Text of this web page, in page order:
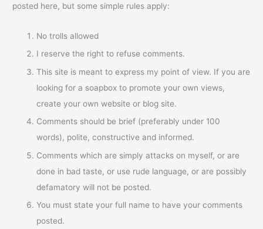
posted here, but some simple rules apply:
No trolls allowed
I reserve the right to refuse comments.
This site is meant to express my point of view. If you are
looking for a soapbox to promote your own views,
create your own website or blog site.
Comments should be brief (preferably under 100
words), polite, constructive and informed.
Comments which are simply attacks on myself, or are
done in bad taste, or use rude language, or are possibly
defamatory will not be posted.
You must state your full name to have your comments
posted.